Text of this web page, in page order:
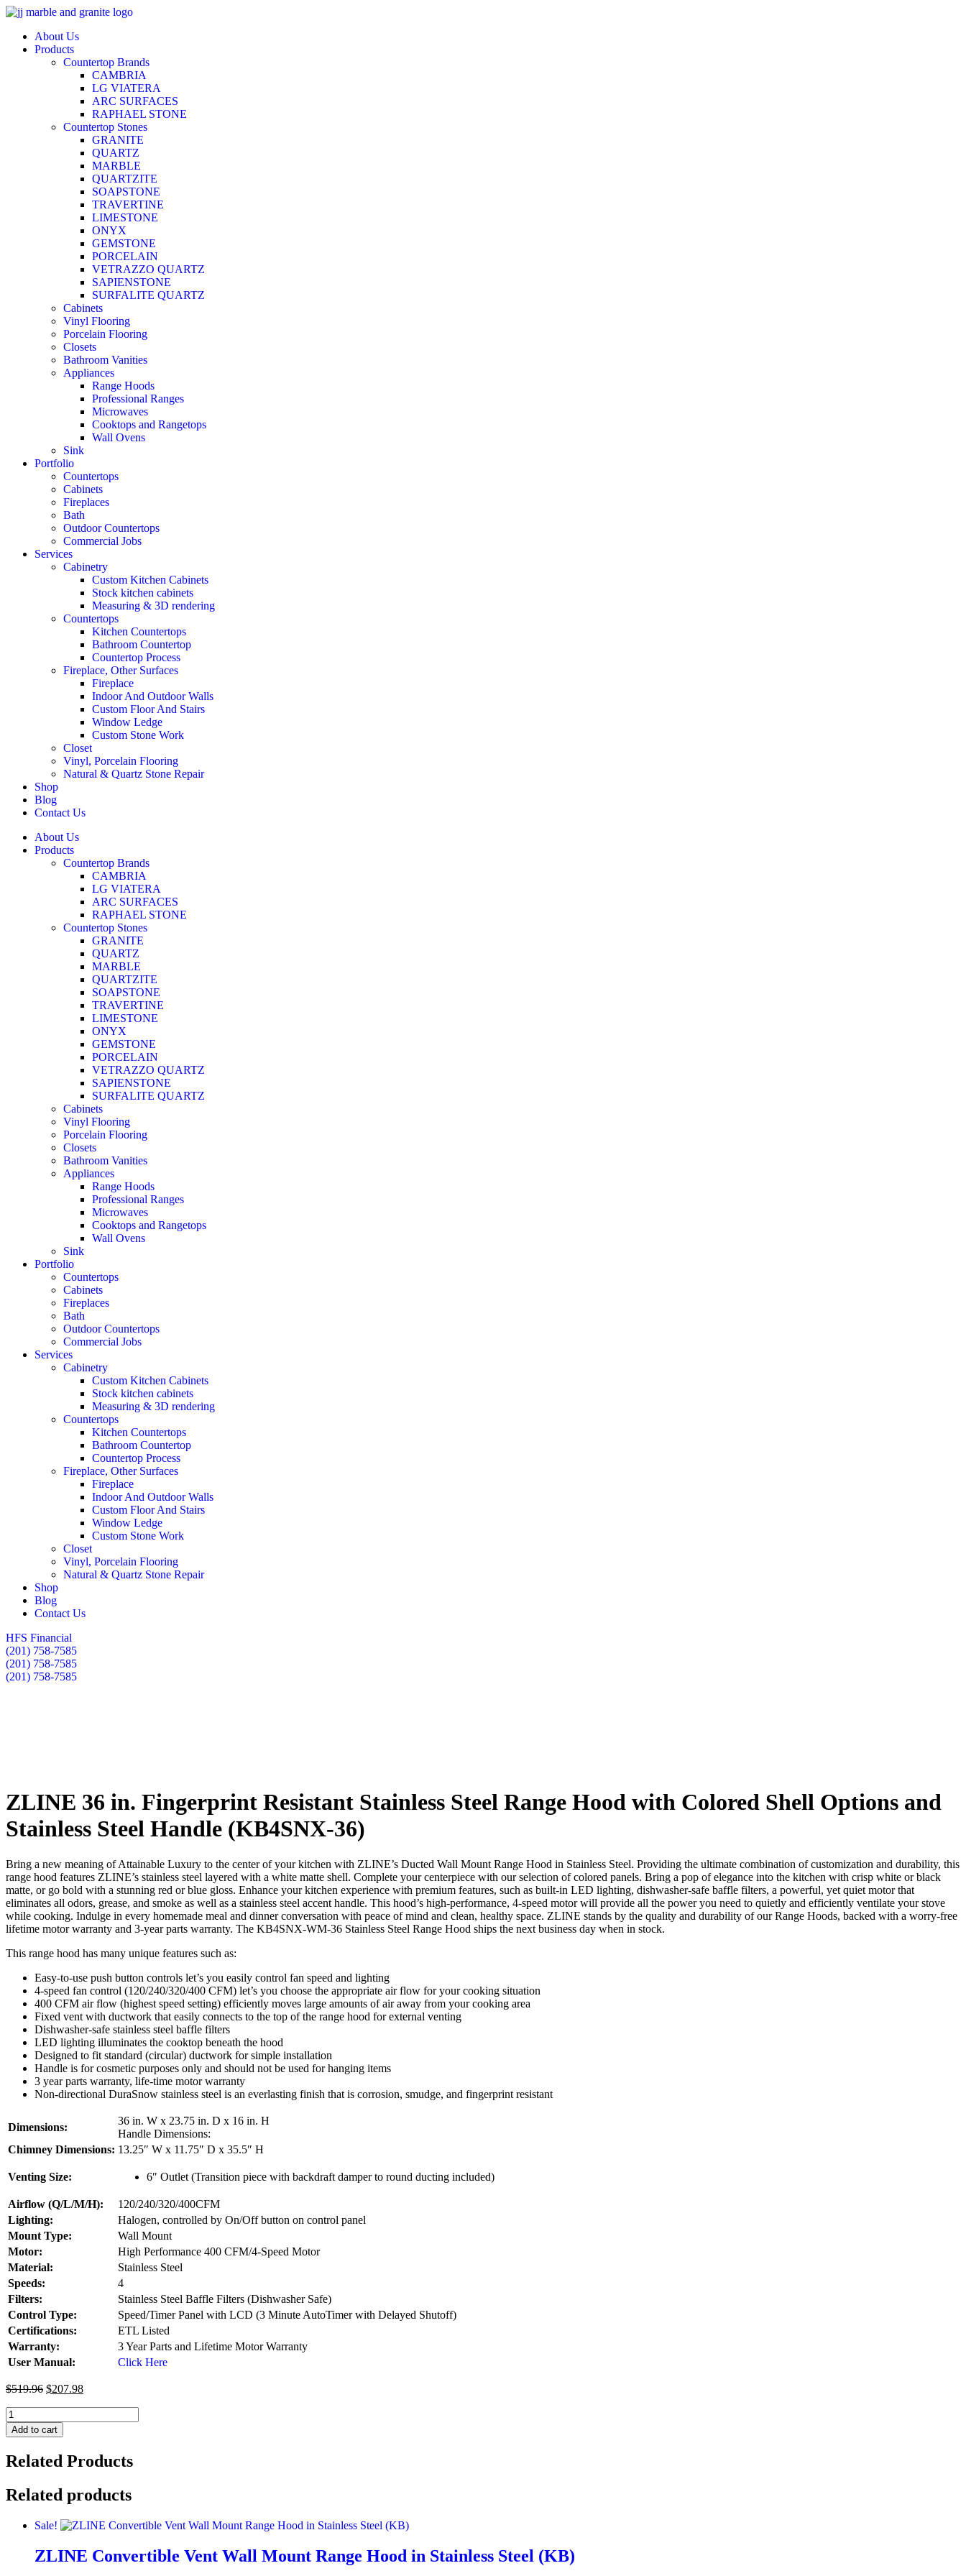
Skip
contentAbout Us
Products
Countertop Brands
CAMBRIA
LG VIATERA
ARC SURFACES
RAPHAEL STONE
Countertop Stones
GRANITE
QUARTZ
MARBLE
QUARTZITE
SOAPSTONE
TRAVERTINE
LIMESTONE
ONYX
GEMSTONE
PORCELAIN
VETRAZZO QUARTZ
SAPIENSTONE
SURFALITE QUARTZ
Cabinets
Vinyl Flooring
Porcelain Flooring
Closets
Bathroom Vanities
Appliances
Range Hoods
Professional Ranges
Microwaves
Cooktops and Rangetops
Wall Ovens
Sink
Portfolio
Countertops
Cabinets
Fireplaces
Bath
Outdoor Countertops
Commercial Jobs
Services
Cabinetry
Custom Kitchen Cabinets
Stock kitchen cabinets
Measuring & 3D rendering
Countertops
Kitchen Countertops
Bathroom Countertop
Countertop Process
Fireplace, Other Surfaces
Fireplace
Indoor And Outdoor Walls
Custom Floor And Stairs
Window Ledge
Custom Stone Work
Closet
Vinyl, Porcelain Flooring
Natural & Quartz Stone Repair
Shop
Blog
Contact Us
About Us
Products
Countertop Brands
CAMBRIA
LG VIATERA
ARC SURFACES
RAPHAEL STONE
Countertop Stones
GRANITE
QUARTZ
MARBLE
QUARTZITE
SOAPSTONE
TRAVERTINE
LIMESTONE
ONYX
GEMSTONE
PORCELAIN
VETRAZZO QUARTZ
SAPIENSTONE
SURFALITE QUARTZ
Cabinets
Vinyl Flooring
Porcelain Flooring
Closets
Bathroom Vanities
Appliances
Range Hoods
Professional Ranges
Microwaves
Cooktops and Rangetops
Wall Ovens
Sink
Portfolio
Countertops
Cabinets
Fireplaces
Bath
Outdoor Countertops
Commercial Jobs
Services
Cabinetry
Custom Kitchen Cabinets
Stock kitchen cabinets
Measuring & 3D rendering
Countertops
Kitchen Countertops
Bathroom Countertop
Countertop Process
Fireplace, Other Surfaces
Fireplace
Indoor And Outdoor Walls
Custom Floor And Stairs
Window Ledge
Custom Stone Work
Closet
Vinyl, Porcelain Flooring
Natural & Quartz Stone Repair
Shop
Blog
Contact Us
HFS Financial
(201) 758-7585
(201) 758-7585
(201) 758-7585
ZLINE 36 in. Fingerprint Resistant Stainless Steel Range Hood with Colored Shell Options and
Stainless Steel Handle (KB4SNX-36)
Bring a new meaning of Attainable Luxury to the center of your kitchen with ZLINE’s Ducted Wall Mount Range Hood in Stainless Steel. Providing the ultimate combination of customization and durability, this
range hood features ZLINE’s stainless steel layered with a white matte shell. Complete your centerpiece with our selection of colored panels. Bring a pop of elegance into the kitchen with crisp white or black
matte, or go bold with a stunning red or blue gloss. Enhance your kitchen experience with premium features, such as built-in LED lighting, dishwasher-safe baffle filters, a powerful, yet quiet motor that
eliminates all odors, grease, and smoke as well as a stainless steel accent handle. This hood’s high-performance, 4-speed motor will provide all the power you need to quietly and efficiently ventilate your stove
while cooking. Indulge in every homemade meal and dinner conversation with peace of mind and clean, healthy space. ZLINE stands by the quality and durability of our Range Hoods, backed with a worry-free
lifetime motor warranty and 3-year parts warranty. The KB4SNX-WM-36 Stainless Steel Range Hood ships the next business day when in stock.
This range hood has many unique features such as:
Easy-to-use push button controls let’s you easily control fan speed and lighting
4-speed fan control (120/240/320/400 CFM) let’s you choose the appropriate air flow for your cooking situation
400 CFM air flow (highest speed setting) efficiently moves large amounts of air away from your cooking area
Fixed vent with ductwork that easily connects to the top of the range hood for external venting
Dishwasher-safe stainless steel baffle filters
LED lighting illuminates the cooktop beneath the hood
Designed to fit standard (circular) ductwork for simple installation
Handle is for cosmetic purposes only and should not be used for hanging items
3 year parts warranty, life-time motor warranty
Non-directional DuraSnow stainless steel is an everlasting finish that is corrosion, smudge, and fingerprint resistant
Dimensions:
36 in. W x 23.75 in. D x 16 in. H
Handle Dimensions:
Chimney Dimensions: 13.25″ W x 11.75″ D x 35.5″ H
Venting Size: 6″ Outlet (Transition piece with backdraft damper to round ducting included)
Airflow (Q/L/M/H):
120/240/320/400CFM
Lighting:
Halogen, controlled by On/Off button on control panel
Mount Type:
Wall Mount
Motor:
High Performance 400 CFM/4-Speed Motor
Material:
Stainless Steel
Speeds:
4
Filters:
Stainless Steel Baffle Filters (Dishwasher Safe)
Control Type:
Speed/Timer Panel with LCD (3 Minute AutoTimer with Delayed Shutoff)
Certifications:
ETL Listed
Warranty:
3 Year Parts and Lifetime Motor Warranty
User Manual:
Click Here
$519.96 $207.98
ZLINE
36
in.
Resistant
Steel
Range
with
Add to cart
Related Products
Related products
Sale!
ZLINE Convertible Vent Wall Mount Range Hood in Stainless Steel (KB)